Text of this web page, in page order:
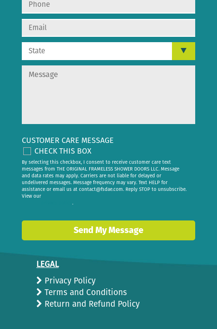
CUSTOMER CARE MESSAGE
CHECK THIS BOX
By selecting this checkbox, I consent to receive customer care text
messages from THE ORIGINAL FRAMELESS SHOWER DOORS LLC. Message
and data rates may apply. Carriers are not liable for delayed or
undelivered messages. Message frequency may vary. Text HELP for
assistance or email us at contact@fsdae.com. Reply STOP to unsubscribe.
View our
.
Send My Message
LEGAL
Privacy Policy
Terms and Conditions
Return and Refund Policy